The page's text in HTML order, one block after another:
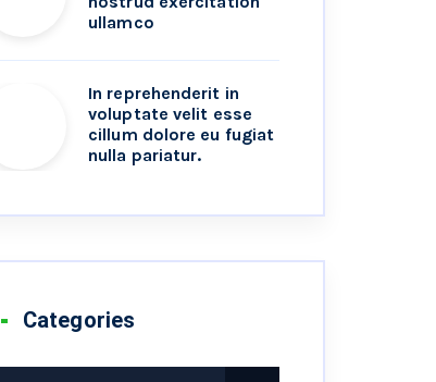
ullamco
In reprehenderit in
voluptate velit esse
cillum dolore eu fugiat
nulla pariatur.
Categories